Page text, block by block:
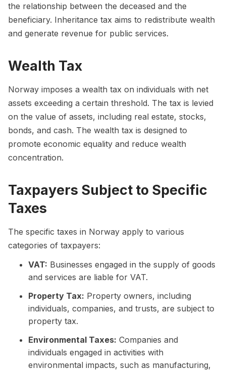
the relationship between the deceased and the
beneficiary. Inheritance tax aims to redistribute wealth
and generate revenue for public services.
Wealth Tax
Norway imposes a wealth tax on individuals with net
assets exceeding a certain threshold. The tax is levied
on the value of assets, including real estate, stocks,
bonds, and cash. The wealth tax is designed to
promote economic equality and reduce wealth
concentration.
Taxpayers Subject to Specific
Taxes
The specific taxes in Norway apply to various
categories of taxpayers:
VAT: Businesses engaged in the supply of goods
and services are liable for VAT.
Property Tax: Property owners, including
individuals, companies, and trusts, are subject to
property tax.
Environmental Taxes: Companies and
individuals engaged in activities with
environmental impacts, such as manufacturing,